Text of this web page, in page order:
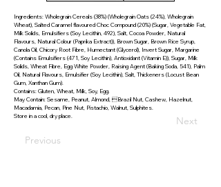
Ingredients: Wholegrain Cereals (38%) (Wholegrain Oats (24%), Wholegrain
Wheat), Salted Caramel flavoured Choc Compound (20%) (Sugar, Vegetable Fat,
Milk Solids, Emulsifiers (Soy Lecithin, 492), Salt, Cocoa Powder, Natural
Flavours, Natural Colour (Paprika Extract)), Brown Sugar, Brown Rice Syrup,
Canola Oil, Chicory Root Fibre, Humectant (Glycerol), Invert Sugar, Margarine
(Contains Emulsifiers (471, Soy Lecithin), Antioxidant (Vitamin E)), Sugar, Milk
Solids, Wheat Fibre, Egg White Powder, Raising Agent (Baking Soda, 541), Palm
Oil, Natural Flavours, Emulsifier (Soy Lecithin), Salt, Thickeners (Locust Bean
Gum, Xanthan Gum).
Contains: Gluten, Wheat, Milk, Soy, Egg.
May Contain: Sesame, Peanut, Almond, Brazil Nut, Cashew, Hazelnut,
Macadamia, Pecan, Pine Nut, Pistachio, Walnut, Sulphites.
Store in a cool, dry place.
Previous
Next